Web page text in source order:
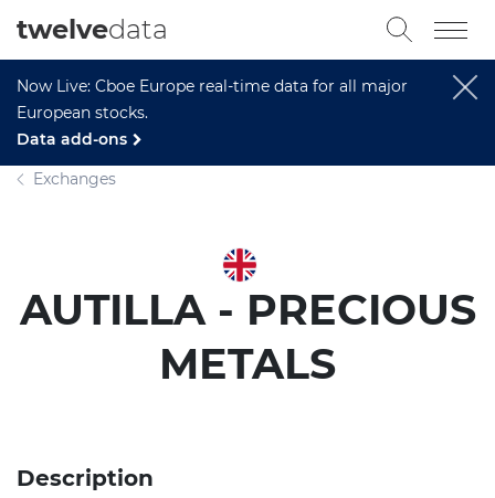
Now Live: Cboe Europe real-time data for all major
European stocks.
Data add-ons
twelvedata
Exchanges
AUTILLA - PRECIOUS
METALS
Description